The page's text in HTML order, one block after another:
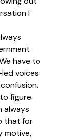
I
have to
voices
figure
always
that for
motive,